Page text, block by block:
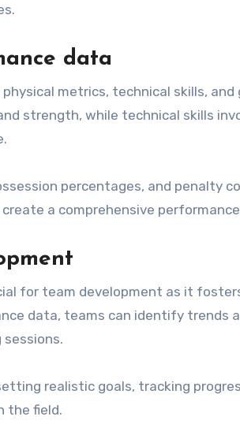
data
metrics, technical skills,
strength, while technical skills
percentages, and penalty
a comprehensive
for team development as it
data, teams can identify trends
realistic goals, tracking
the field.